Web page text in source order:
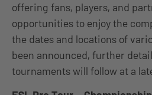
offering fans, players, and
opportunities to enjoy the
the dates and locations of
been announced, further
tournaments will follow at a